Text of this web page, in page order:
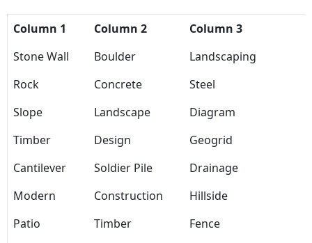
Column 1 Column 2
Column 3
Stone Wall
Boulder
Landscaping
Rock
Concrete
Steel
Slope
Landscape
Diagram
Timber
Design
Geogrid
Cantilever
Soldier Pile
Drainage
Modern
Construction
Hillside
Patio
Timber
Fence